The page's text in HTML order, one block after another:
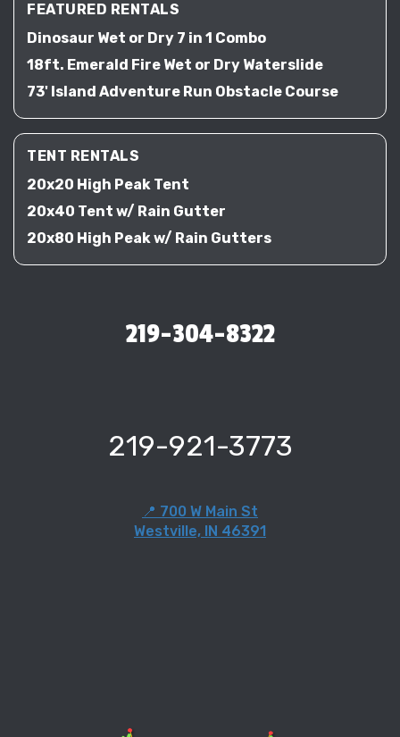
FEATURED RENTALS
Dinosaur Wet or Dry 7 in 1 Combo
18ft. Emerald Fire Wet or Dry Waterslide
73' Island Adventure Run Obstacle Course
TENT RENTALS
20x20 High Peak Tent
20x40 Tent w/ Rain Gutter
20x80 High Peak w/ Rain Gutters
219-304-8322
219-921-3773
📍 700 W Main St
Westville, IN 46391